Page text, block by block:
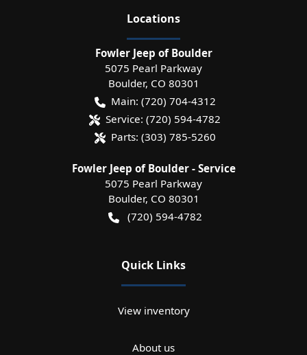
Locations
Fowler Jeep of Boulder
5075 Pearl Parkway
Boulder, CO 80301
Main: (720) 704-4312
Service: (720) 594-4782
Parts: (303) 785-5260
Fowler Jeep of Boulder - Service
5075 Pearl Parkway
Boulder, CO 80301
(720) 594-4782
Quick Links
View inventory
About us